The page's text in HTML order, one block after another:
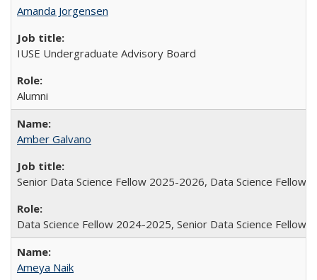
Amanda Jorgensen
IUSE Undergraduate Advisory Board
Alumni
Amber Galvano
Senior Data Science Fellow 2025-2026, Data Science Fellow
Data Science Fellow 2024-2025, Senior Data Science Fellow
Ameya Naik